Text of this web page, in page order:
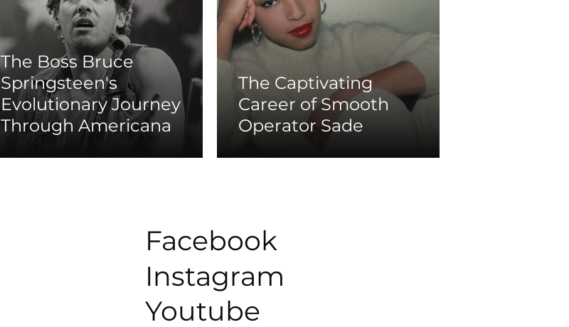
The Boss Bruce
Springsteen's
Evolutionary Journey
Through Americana
The Captivating
Career of Smooth
Operator Sade
Facebook
Instagram
Youtube